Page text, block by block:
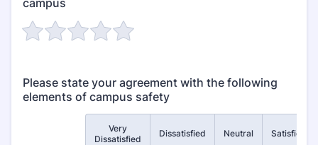
campus
Please state your agreement with the following
elements of campus safety
Very
Dissatisfied
Dissatisfied Neutral Satisfied